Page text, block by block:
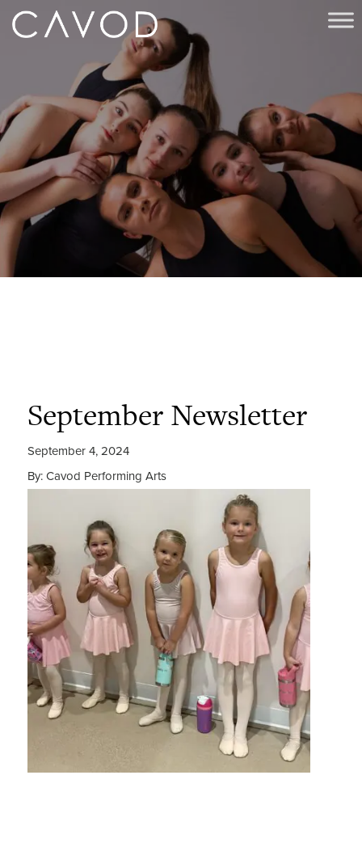
September Newsletter
September 4, 2024
By: Cavod Performing Arts